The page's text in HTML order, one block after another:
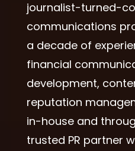
journalist-turned-
communications
a decade of
financial
development,
reputation
in-house and
trusted PR partner